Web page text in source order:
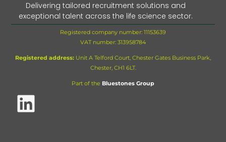
Delivering tailored recruitment solutions and
exceptional talent across the life science sector.
Registered company number: 11153639
VAT number: 313958784
Registered address: Unit A Telford Court, Chester Gates Business Park,
Chester, CH1 6LT.
Part of the Bluestones Group